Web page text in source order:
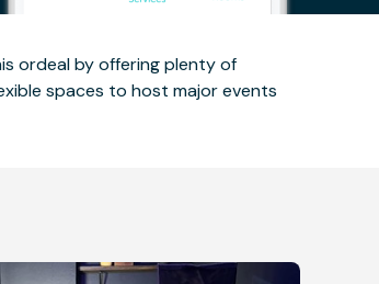
ordeal by offering plenty of
spaces to host major events